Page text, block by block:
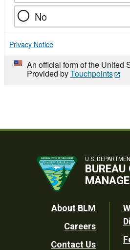
No
Privacy Notice
An official form of the United
Provided byTouchpoints
U.S.
BUREAU
Footer
Utility
About BLM
Careers
Contact Us